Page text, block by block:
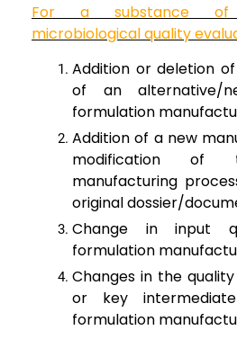
For a substance
microbiological quality
Addition ordeletion
of an alternative/
formulation
Addition of a new
modification of
manufacturing
original dossier/
Change in input
formulation
Changes in the
or key
formulation